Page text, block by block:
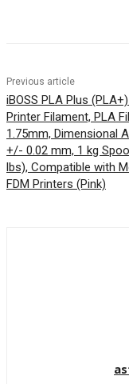
Previous article
iBOSS PLA Plus
Printer Filament, PLA
1.75mm, Dimensional
+/- 0.02 mm, 1 kg
lbs), Compatible with
FDM Printers (Pink)